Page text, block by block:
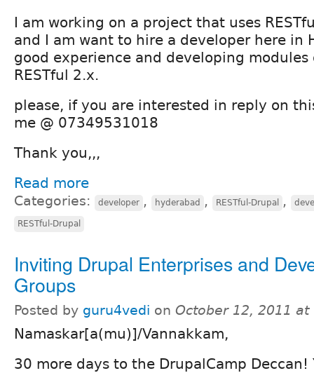
I am working on a project that uses
and I am want to hire a developer here in
good experience and developing modules
RESTful 2.x.
please, if you are interested in reply on
me @ 07349531018
Thank you,,,
Read more
Categories: developer , hyderabad , RESTful-Drupal ,
RESTful-Drupal
Inviting Drupal Enterprises and
Groups
Posted by guru4vedi on October 12, 2011 at
Namaskar[a(mu)]/Vannakkam,
30 more days to the DrupalCamp Deccan!